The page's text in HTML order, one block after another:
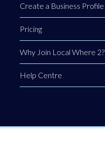
Create a Business Profile
Pricing
Why Join Local Where 2?
Help Centre